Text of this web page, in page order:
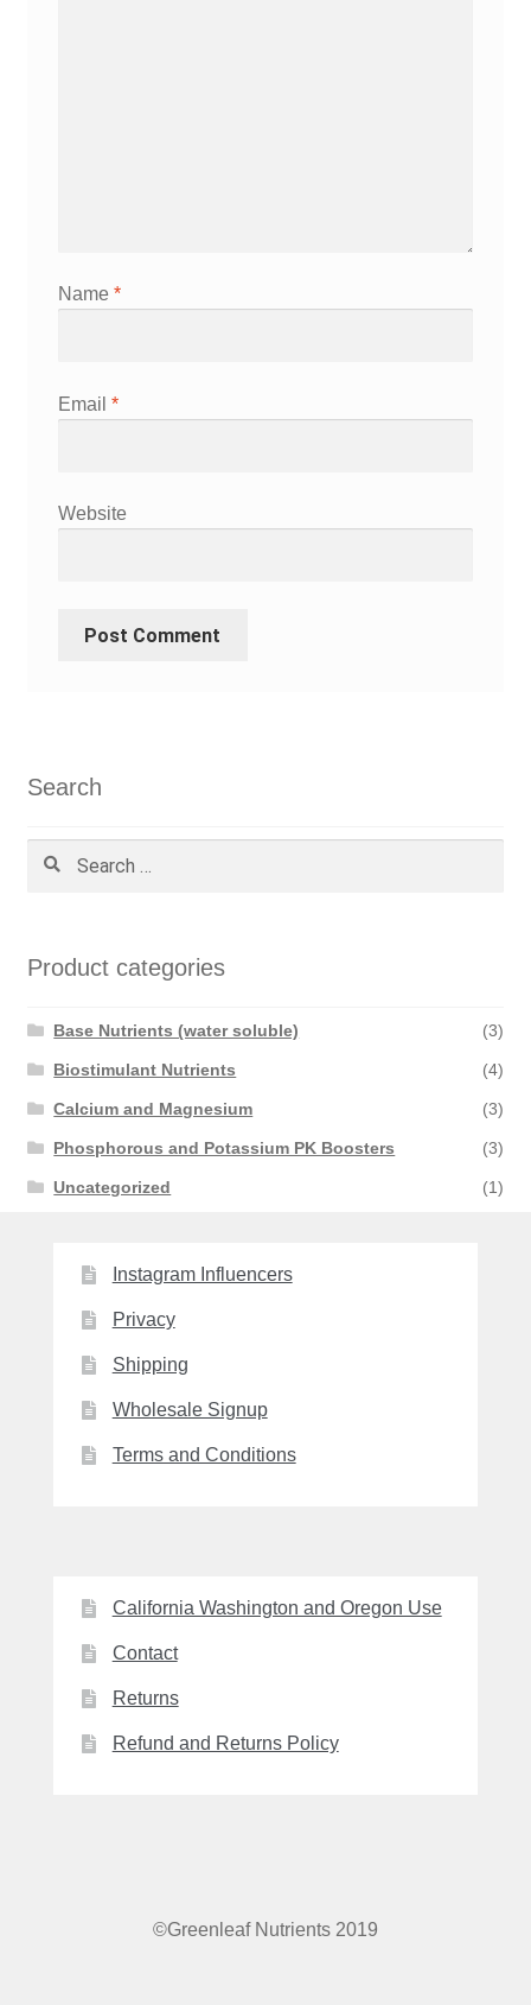
Name *
Email *
Website
Search
Search
Product categories
Base Nutrients (water soluble) (3)
Biostimulant Nutrients (4)
Calcium and Magnesium (3)
Phosphorous and Potassium PK Boosters (3)
Uncategorized (1)
Instagram Influencers
Privacy
Shipping
Wholesale Signup
Terms and Conditions
California Washington and Oregon Use
Contact
Returns
Refund and Returns Policy
©Greenleaf Nutrients 2019